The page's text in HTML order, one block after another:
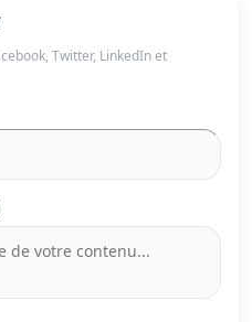
Twitter, LinkedIn et